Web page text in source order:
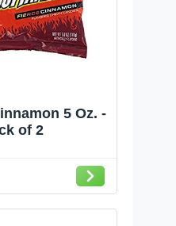
5 Oz. -
of 2